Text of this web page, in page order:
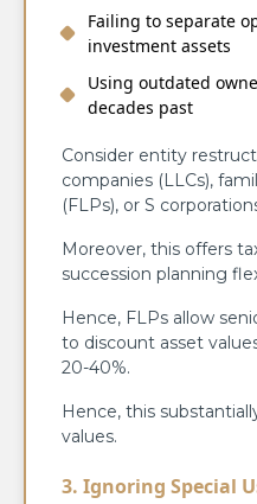
Failing to separate
investment assets
Using outdated
decades past
Consider entity
companies (LLCs),
(FLPs), or S
Moreover, this offers
succession planning
Hence, FLPs allow
to discount asset
20-40%.
Hence, this
values.
3. Ignoring Special